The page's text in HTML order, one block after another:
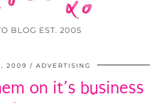
BLOG EST. 2005
2009 ADVERTISING
on it’s business